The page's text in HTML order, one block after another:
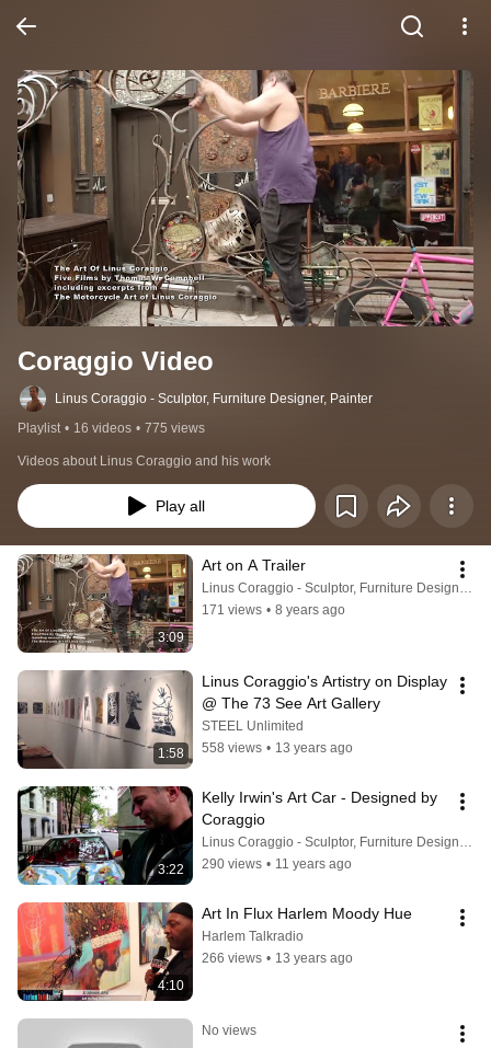
Coraggio Video
Linus Coraggio - Sculptor, Furniture Designer, Painter
Playlist • 16 videos • 775 views
Videos about Linus Coraggio and his work
Play all
3:09
Art on A Trailer
Linus Coraggio - Sculptor, Furniture Designer, Painter
171 views • 8 years ago
1:58
Linus Coraggio's Artistry on Display
@ The 73 See Art Gallery
STEEL Unlimited
558 views • 13 years ago
3:22
Kelly Irwin's Art Car - Designed by
Coraggio
Linus Coraggio - Sculptor, Furniture Designer, Painter
290 views • 11 years ago
4:10
Art In Flux Harlem Moody Hue
Harlem Talkradio
266 views • 13 years ago
No views